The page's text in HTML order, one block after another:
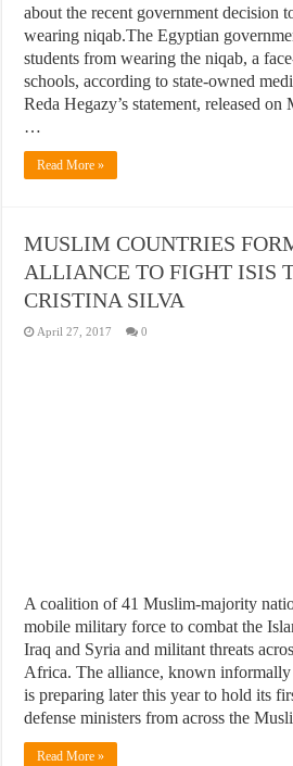
about the recent government decision
wearing niqab.The Egyptian
students from wearing the niqab, a
schools, according to state-owned
Reda Hegazy’s statement, released
…
Read More »
MUSLIM COUNTRIES
ALLIANCE TO FIGHT ISIS
CRISTINA SILVA
April 27, 2017 0
A coalition of 41 Muslim-majority
mobile military force to combat the
Iraq and Syria and militant threats
Africa. The alliance, known
is preparing later this year to hold its
defense ministers from across the
Read More »